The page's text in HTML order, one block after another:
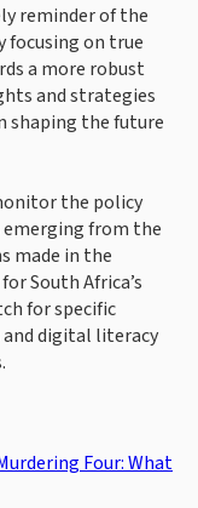
reminder of the
focusing on true
a more robust
and strategies
shaping the future
the policy
from the
made in the
South Africa’s
for specific
digital literacy
Four: What